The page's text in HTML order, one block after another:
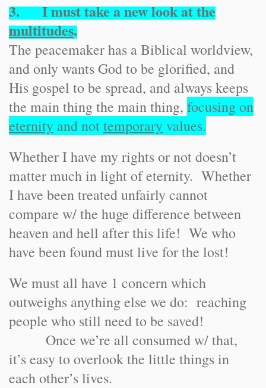
3. I must take a new look at the
multitudes.
The peacemaker has a Biblical worldview,
and only wants God to be glorified, and
His gospel to be spread, and always keeps
the main thing the main thing, focusing on
eternity and nottemporaryvalues.
Whether I have my rights or not doesn’t
matter much in light of eternity. Whether
I have been treated unfairly cannot
compare w/ the huge difference between
heaven and hell after this life! We who
have been found must live for the lost!
We must all have 1 concern which
outweighs anything else we do: reaching
people who still need to be saved!
Once we’re all consumed w/ that,
it’s easy to overlook the little things in
each other’s lives.